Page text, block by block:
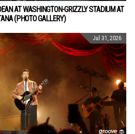
AT WASHINGTON-GRIZZLY STADIUM AT
(PHOTO GALLERY)
Jul 31, 2026